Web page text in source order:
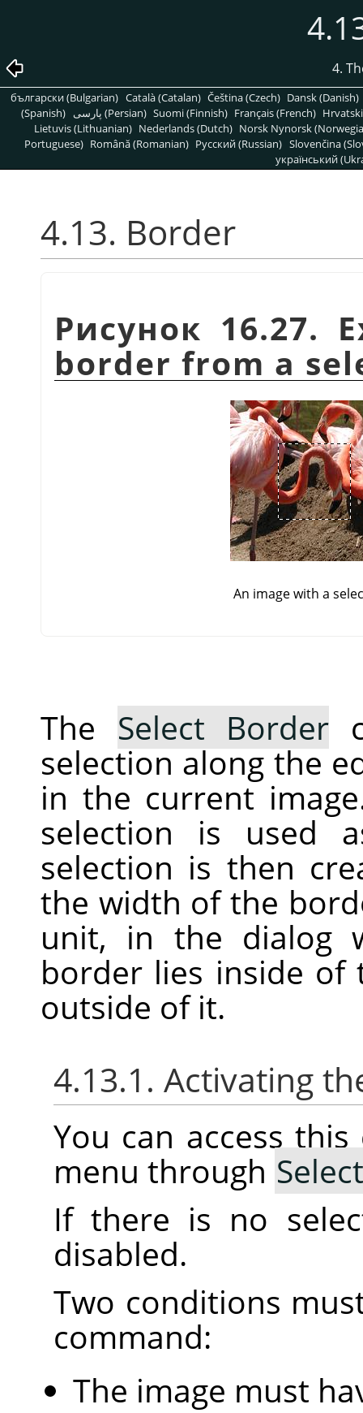
4.
български (Bulgarian) Català (Catalan) Čeština (Czech) Dansk (Danish)
(Spanish)
پارسی (Persian) Suomi (Finnish) Français (French)
Lietuvis (Lithuanian) Nederlands (Dutch) Norsk Nynorsk
Portuguese) Română (Romanian) Pусский (Russian) Slovenčina
український
4.13. Border
Рисунок 16.27.
border from a
An image with a
The Select Border
selection along the
in the current
selection is used
selection is then
the width of the
unit, in the dialog
border lies inside of
outside of it.
4.13.1. Activating
You can access
menu through Select
If there is no
disabled.
Two conditions
command:
The image must